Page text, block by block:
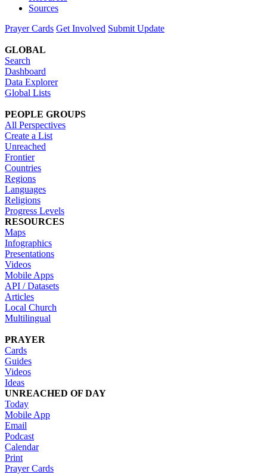
Sources
Prayer Cards Get Involved Submit Update
GLOBAL
Search
Dashboard
Data Explorer
Global Lists
PEOPLE GROUPS
All Perspectives
Create a List
Unreached
Frontier
Countries
Regions
Languages
Religions
Progress Levels
RESOURCES
Maps
Infographics
Presentations
Videos
Mobile Apps
API / Datasets
Articles
Local Church
Multilingual
PRAYER
Cards
Guides
Videos
Ideas
UNREACHED OF DAY
Today
Mobile App
Email
Podcast
Calendar
Print
Prayer Cards